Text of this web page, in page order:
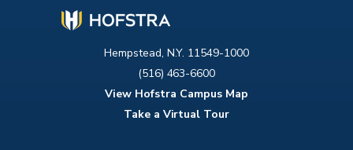
Hempstead, N.Y. 11549-1000
(516) 463-6600
View Hofstra Campus Map
Take a Virtual Tour